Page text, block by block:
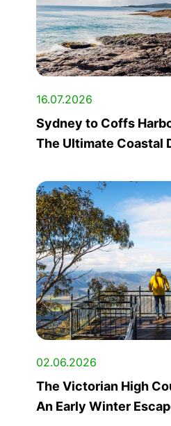
16.07.2026
Sydney to Coffs
The Ultimate Coastal
02.06.2026
The Victorian High
An Early Winter